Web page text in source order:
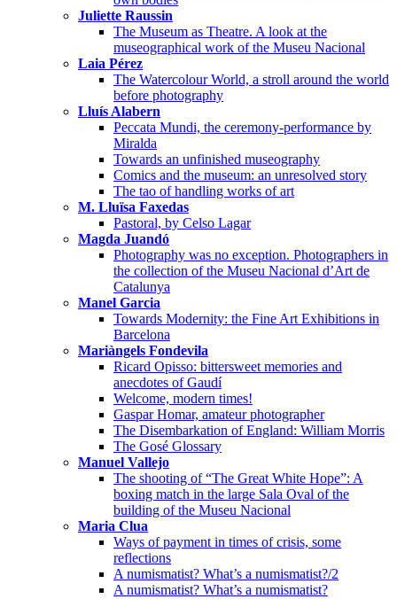
Juliette Raussin
The Museum as Theatre. A look at the
museographical work of the Museu Nacional
Laia Pérez
The Watercolour World, a stroll around the world
before photography
Lluís Alabern
Peccata Mundi, the ceremony-performance by
Miralda
Towards an unfinished museography
Comics and the museum: an unresolved story
The tao of handling works of art
M. Lluïsa Faxedas
Pastoral, by Celso Lagar
Magda Juandó
Photography was no exception. Photographers in
the collection of the Museu Nacional d’Art de
Catalunya
Manel Garcia
Towards Modernity: the Fine Art Exhibitions in
Barcelona
Mariàngels Fondevila
Ricard Opisso: bittersweet memories and
anecdotes of Gaudí
Welcome, modern times!
Gaspar Homar, amateur photographer
The Disembarkation of England: William Morris
The Gosé Glossary
Manuel Vallejo
The shooting of “The Great White Hope”: A
boxing match in the large Sala Oval of the
building of the Museu Nacional
Maria Clua
Ways of payment in times of crisis, some
reflections
A numismatist? What’s a numismatist?/2
A numismatist? What’s a numismatist?